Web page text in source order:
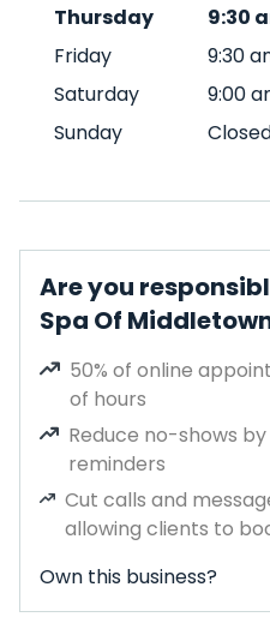
Thursday
9:30
Friday
9:30
Saturday
9:00
Sunday
Are you
Spa Of
50% of online
of hours
Reduce no-shows by
reminders
Cut calls and
allowing clients to
Own this business?